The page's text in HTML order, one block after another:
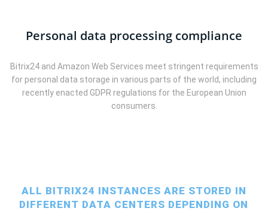
Personal data processing compliance
Bitrix24 and Amazon Web Services meet stringent requirements
for personal data storage in various parts of the world, including
recently enacted GDPR regulations for the European Union
consumers.
ALL BITRIX24 INSTANCES ARE STORED IN
DIFFERENT DATA CENTERS DEPENDING ON